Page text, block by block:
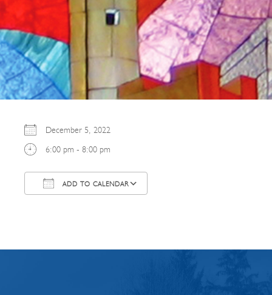
December 5, 2022
6:00 pm - 8:00 pm
ADD TO CALENDAR